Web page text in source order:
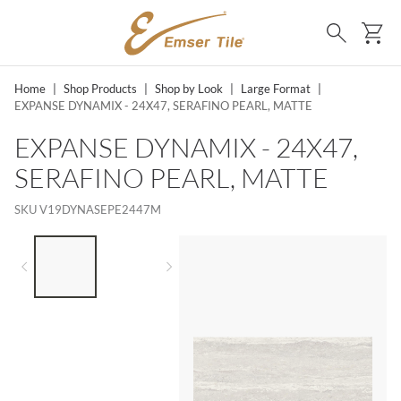
SKIP TO MAIN CONTENT
Search
Home Shop Products Shop by Look Large Format
EXPANSE DYNAMIX - 24X47, SERAFINO PEARL, MATTE
EXPANSE DYNAMIX - 24X47,
SERAFINO PEARL, MATTE
SKUV19DYNASEPE2447M